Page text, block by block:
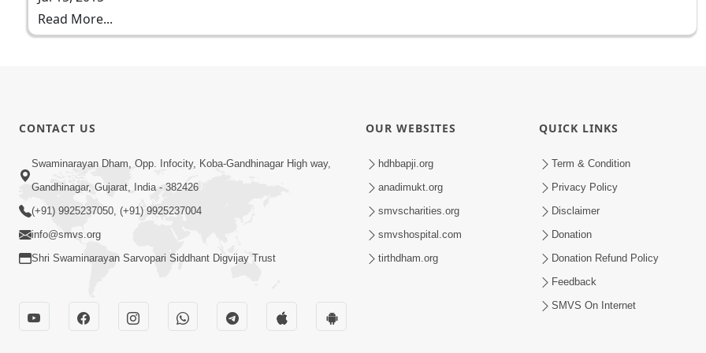
Read More...
CONTACT US
Swaminarayan Dham, Opp. Infocity, Koba-Gandhinagar High way,
Gandhinagar, Gujarat, India - 382426
(+91) 9925237050, (+91) 9925237004
info@smvs.org
Shri Swaminarayan Sarvopari Siddhant Digvijay Trust
OUR WEBSITES
hdhbapji.org
anadimukt.org
smvscharities.org
smvshospital.com
tirthdham.org
QUICK LINKS
Term & Condition
Privacy Policy
Disclaimer
Donation
Donation Refund Policy
Feedback
SMVS On Internet